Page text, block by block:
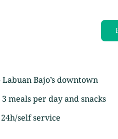
Bajo’s downtown
meals per day and snacks
self service